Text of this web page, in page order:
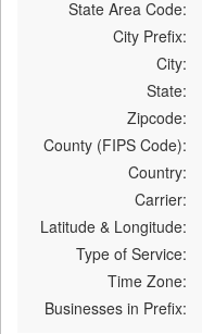
State Area Code:
City Prefix:
City:
State:
Zipcode:
County (FIPS Code):
Country:
Carrier:
Latitude & Longitude:
Type of Service:
Time Zone:
Businesses in Prefix: